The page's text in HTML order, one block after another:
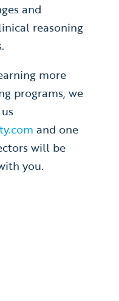
and
reasoning
more
programs, we
and one
will be
you.